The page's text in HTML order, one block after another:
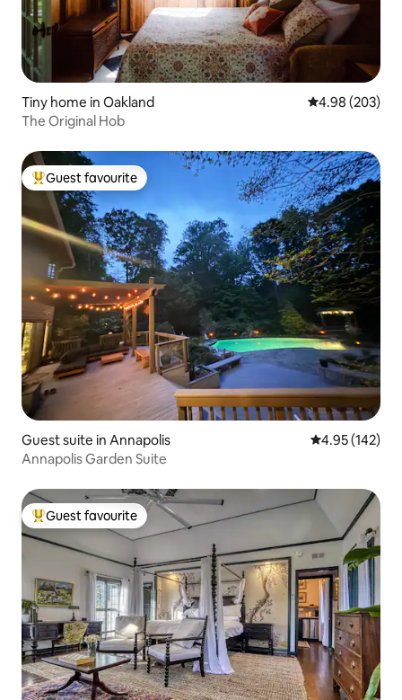
Tiny home in Oakland 4.98 out of 5
4.98 (203)
The Original Hob
Top guest favourite
Guest favourite
Guest suite in Annapolis 4.95 out of 5
4.95 (142)
Annapolis Garden Suite
Top guest favourite
Guest favourite